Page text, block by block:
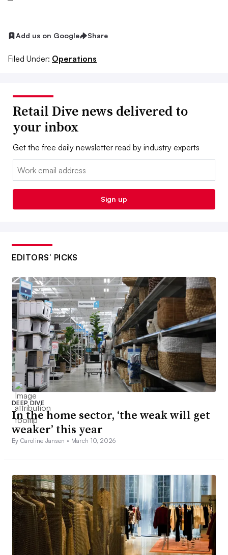
Add us on Google Share
Filed Under: Operations
Retail Dive news delivered to
your inbox
Get the free daily newsletter read by industry experts
Email:
Sign up
EDITORS’ PICKS
DEEP DIVE
In the home sector, ‘the weak will get
weaker’ this year
By Caroline Jansen • March 10, 2026